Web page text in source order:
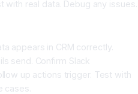
with real data. Debug any issues.
appears in CRM correctly.
send. Confirm Slack
up actions trigger. Test with
cases.